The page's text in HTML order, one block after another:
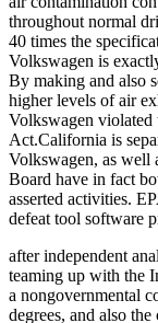
throughout normal
40 times the
Volkswagen is
By making and also
higher levels of air
Volkswagen
Act.California is
Volkswagen, as well
Board have in fact
asserted activities.
defeat tool software
after independent
teaming up with the
a nongovernmental
degrees, and also